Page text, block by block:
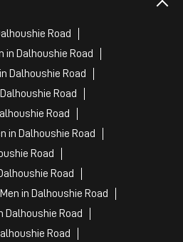
Road
in Dalhoushie Road
Dalhoushie Road
Road
Road
in Dalhoushie Road
Road
Road
in Dalhoushie Road
Dalhoushie Road
Road